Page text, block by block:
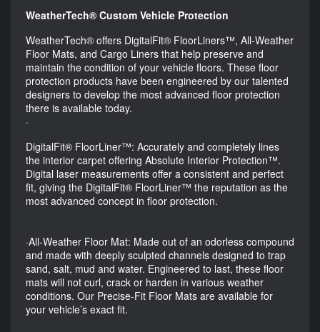
WeatherTech® Custom Vehicle Protection
WeatherTech® offers DigitalFit® FloorLiners™, All-Weather
Floor Mats, and Cargo Liners that help preserve and
maintain the condition of your vehicle floors. These floor
protection products have been engineered by our talented
designers to develop the most advanced floor protection
there is available today.
·
DigitalFit® FloorLiner™: Accurately and completely lines
the interior carpet offering Absolute Interior Protection™.
Digital laser measurements offer a consistent and perfect
fit, giving the DigitalFit® FloorLiner™ the reputation as the
most advanced concept in floor protection.
·All-Weather Floor Mat: Made out of an odorless compound
and made with deeply sculpted channels designed to trap
sand, salt, mud and water. Engineered to last, these floor
mats will not curl, crack or harden in various weather
conditions. Our Precise-Fit Floor Mats are available for
your vehicle’s exact fit.